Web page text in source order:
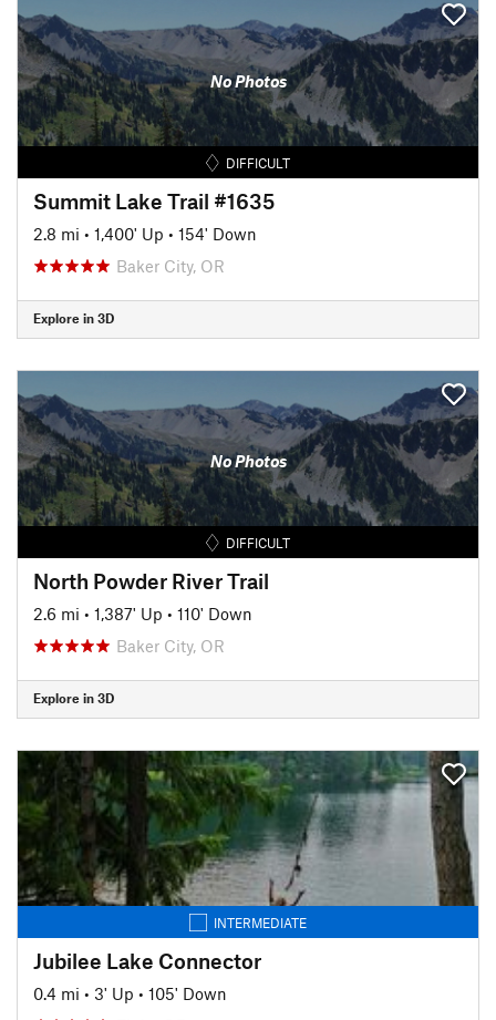
No Photos
DIFFICULT
Summit Lake Trail #1635
2.8 mi • 1,400' Up • 154' Down
Baker City, OR
Explore in 3D
No Photos
DIFFICULT
North Powder River Trail
2.6 mi • 1,387' Up • 110' Down
Baker City, OR
Explore in 3D
INTERMEDIATE
Jubilee Lake Connector
0.4 mi • 3' Up • 105' Down